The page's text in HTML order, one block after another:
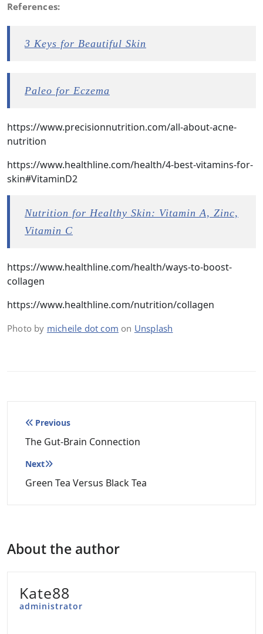
References:
3 Keys for Beautiful Skin
Paleo for Eczema
https://www.precisionnutrition.com/all-about-acne-
nutrition
https://www.healthline.com/health/4-best-vitamins-for-
skin#VitaminD2
Nutrition for Healthy Skin: Vitamin A, Zinc,
Vitamin C
https://www.healthline.com/health/ways-to-boost-
collagen
https://www.healthline.com/nutrition/collagen
Photo by micheile dot com on Unsplash
Post
navigation
Previous
The Gut-Brain Connection
Next
Green Tea Versus Black Tea
About the author
Kate88
administrator